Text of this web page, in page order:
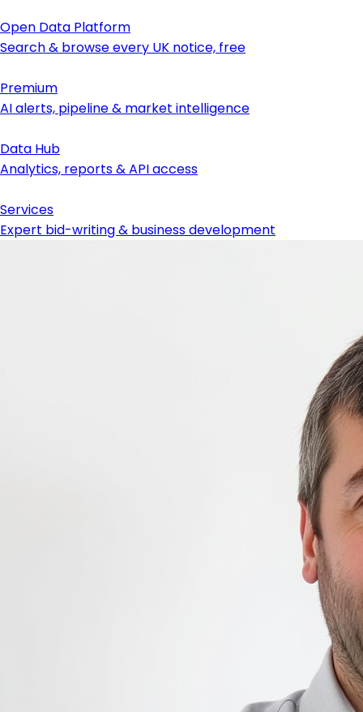
Open Data Platform
Search & browse every UK notice, free
Premium
AI alerts, pipeline & market intelligence
Data Hub
Analytics, reports & API access
Services
Expert bid-writing & business development